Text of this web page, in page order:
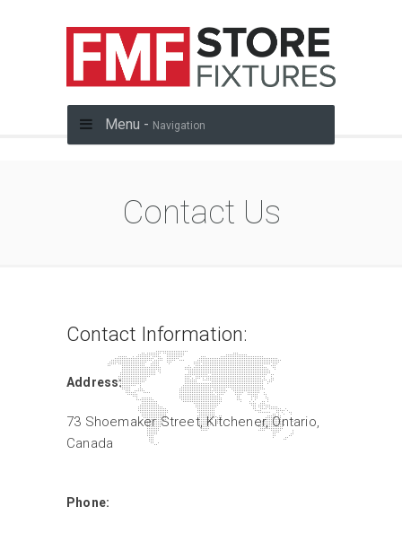
Menu - Navigation
Contact Us
Contact Information:
Address:
73 Shoemaker Street, Kitchener, Ontario,
Canada
Phone: